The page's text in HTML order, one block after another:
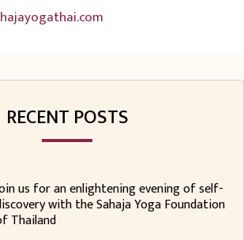
RECENT POSTS
us for an enlightening evening of self-
with the Sahaja Yoga Foundation
Thailand